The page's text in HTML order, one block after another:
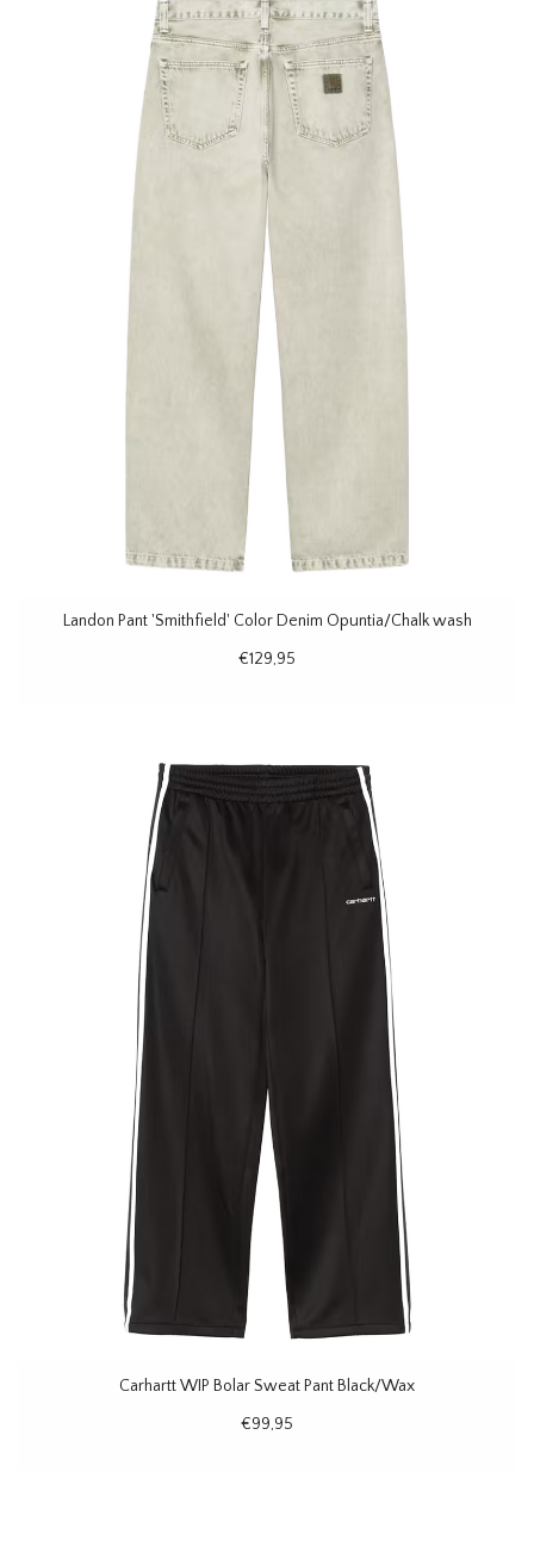
Landon Pant 'Smithfield' Color Denim Opuntia/Chalk wash
€129,95
Carhartt WIP Bolar Sweat Pant Black/Wax
€99,95